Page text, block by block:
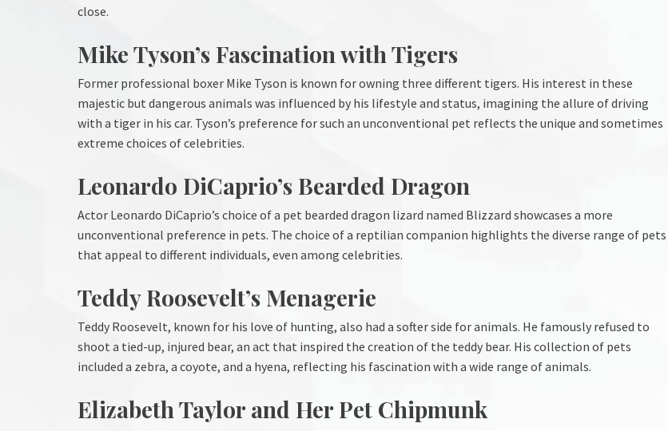
close.
Mike Tyson’s Fascination with Tigers
Former professional boxer Mike Tyson is known for owning three different tigers. His interest in these
majestic but dangerous animals was influenced by his lifestyle and status, imagining the allure of driving
with a tiger in his car. Tyson’s preference for such an unconventional pet reflects the unique and sometimes
extreme choices of celebrities.
Leonardo DiCaprio’s Bearded Dragon
Actor Leonardo DiCaprio’s choice of a pet bearded dragon lizard named Blizzard showcases a more
unconventional preference in pets. The choice of a reptilian companion highlights the diverse range of pets
that appeal to different individuals, even among celebrities.
Teddy Roosevelt’s Menagerie
Teddy Roosevelt, known for his love of hunting, also had a softer side for animals. He famously refused to
shoot a tied-up, injured bear, an act that inspired the creation of the teddy bear. His collection of pets
included a zebra, a coyote, and a hyena, reflecting his fascination with a wide range of animals.
Elizabeth Taylor and Her Pet Chipmunk